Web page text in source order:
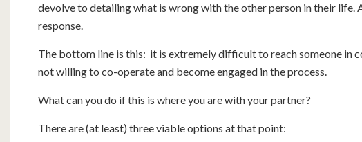
devolve to detailing what is wrong with the other person in their life.
response.
The bottom line is this: it is extremely difficult to reach someone in
not willing to co-operate and become engaged in the process.
What can you do if this is where you are with your partner?
There are (at least) three viable options at that point: